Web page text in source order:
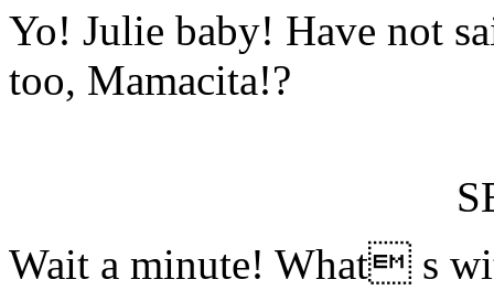
Yo! Julie baby! Have not
too, Mamacita!?
Wait a minute! What s